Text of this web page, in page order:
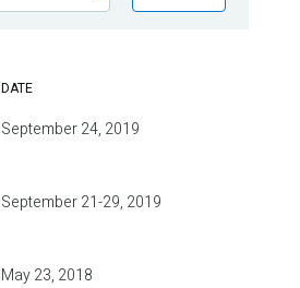
DATE
September 24, 2019
September 21-29, 2019
May 23, 2018